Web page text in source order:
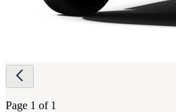
Page
navigation
Page 1 of 1